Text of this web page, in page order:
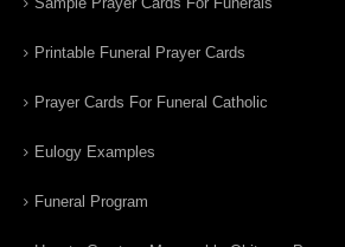
Printable Funeral Prayer Cards
Prayer Cards For Funeral Catholic
Eulogy Examples
Funeral Program